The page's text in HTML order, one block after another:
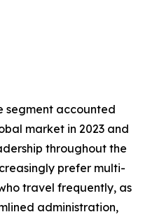
segment accounted
market in 2023 and
throughout the
prefer multi-
travel frequently, as
administration,